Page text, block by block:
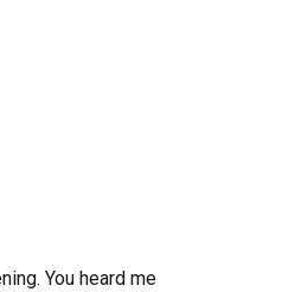
You heard me